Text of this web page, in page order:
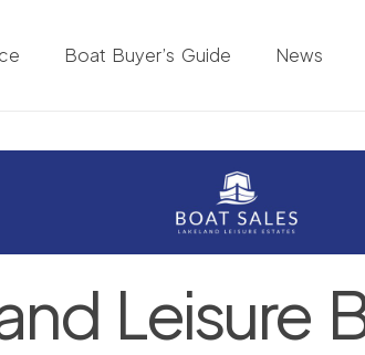
Boat Buyer’s Guide News
Leisure